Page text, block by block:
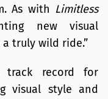
As with Limitless
new visual
truly wild ride.”
track record for
visual style and